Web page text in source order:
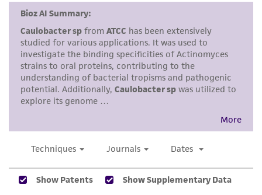
Disclaimers
This product is intended for laboratory research
use only. It is not intended for any animal or
human therapeutic use, any human or animal
consumption, or any diagnostic use. Any
proposed commercial use is prohibited without
alicense from ATCC
While ATCC uses reasonable efforts to include
product sheet, ATCC makes no warranties or
representations as to its accuracy. Citations
from scientific literature and patents are